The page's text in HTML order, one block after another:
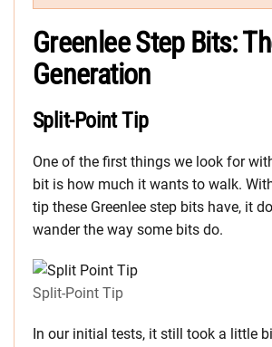
Greenlee Step Bits:
Generation
Split-Point Tip
One of the first things we look for
bit is how much it wants to walk.
tip these Greenlee step bits have, it
wander the way some bits do.
Split-Point Tip
In our initial tests, it still took a little